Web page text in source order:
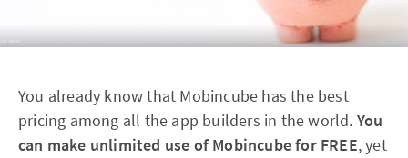
You already know that Mobincube has the best
pricing among all the app builders in the world. You
can make unlimited use of Mobincube for FREE, yet